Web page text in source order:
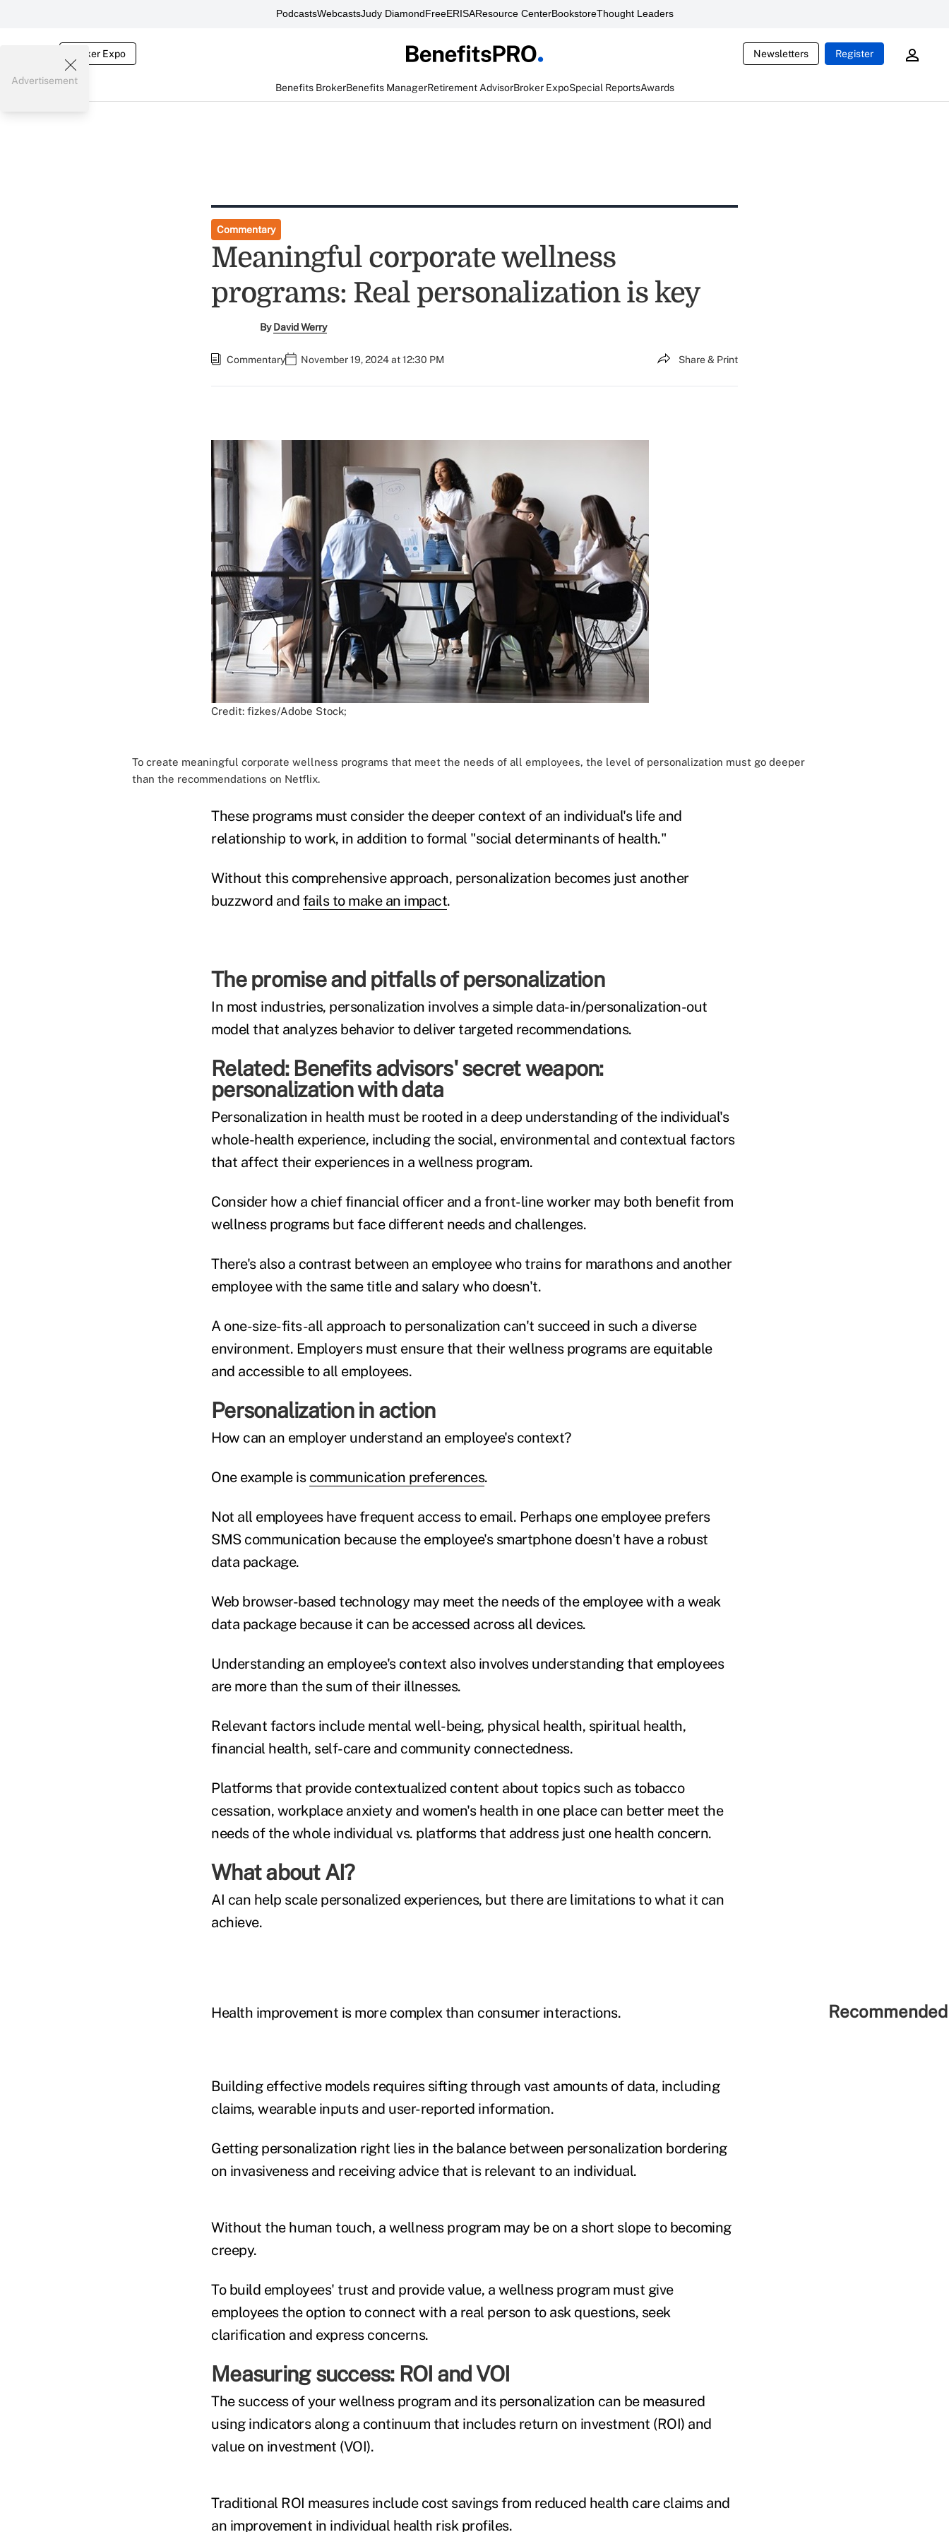
PodcastsWebcastsJudy DiamondFreeERISAResource CenterBookstoreThought Leaders
Broker Expo Newsletters Register
Benefits BrokerBenefits ManagerRetirement AdvisorBroker ExpoSpecial ReportsAwards
Advertisement
Commentary
Meaningful corporate wellness
programs: Real personalization is key
ByDavid Werry
Commentary November 19, 2024 at 12:30 PM Share & Print
Credit: fizkes/Adobe Stock;
To create meaningful corporate wellness programs that meet the needs of all employees, the level of personalization must go deeper
than the recommendations on Netflix.
These programs must consider the deeper context of an individual's life and
relationship to work, in addition to formal "social determinants of health."
Without this comprehensive approach, personalization becomes just another
buzzword and fails to make an impact.
The promise and pitfalls of personalization
In most industries, personalization involves a simple data-in/personalization-out
model that analyzes behavior to deliver targeted recommendations.
Related:Benefits advisors' secret weapon:
personalization with data
Personalization in health must be rooted in a deep understanding of the individual's
whole-health experience, including the social, environmental and contextual factors
that affect their experiences in a wellness program.
Consider how a chief financial officer and a front-line worker may both benefit from
wellness programs but face different needs and challenges.
There's also a contrast between an employee who trains for marathons and another
employee with the same title and salary who doesn't.
A one-size-fits-all approach to personalization can't succeed in such a diverse
environment. Employers must ensure that their wellness programs are equitable
and accessible to all employees.
Personalization in action
How can an employer understand an employee's context?
One example is communication preferences.
Not all employees have frequent access to email. Perhaps one employee prefers
SMS communication because the employee's smartphone doesn't have a robust
data package.
Web browser-based technology may meet the needs of the employee with a weak
data package because it can be accessed across all devices.
Understanding an employee's context also involves understanding that employees
are more than the sum of their illnesses.
Relevant factors include mental well-being, physical health, spiritual health,
financial health, self-care and community connectedness.
Platforms that provide contextualized content about topics such as tobacco
cessation, workplace anxiety and women's health in one place can better meet the
needs of the whole individual vs. platforms that address just one health concern.
What about AI?
AI can help scale personalized experiences, but there are limitations to what it can
achieve.
Health improvement is more complex than consumer interactions.
Building effective models requires sifting through vast amounts of data, including
claims, wearable inputs and user-reported information.
Getting personalization right lies in the balance between personalization bordering
on invasiveness and receiving advice that is relevant to an individual.
Without the human touch, a wellness program may be on a short slope to becoming
creepy.
To build employees' trust and provide value, a wellness program must give
employees the option to connect with a real person to ask questions, seek
clarification and express concerns.
Measuring success: ROI and VOI
The success of your wellness program and its personalization can be measured
using indicators along a continuum that includes return on investment (ROI) and
value on investment (VOI).
Traditional ROI measures include cost savings from reduced health care claims and
an improvement in individual health risk profiles.